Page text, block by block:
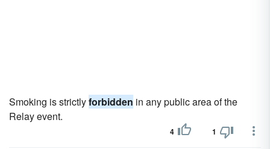
Smoking is strictlyforbidden in any public area of the
Relay event.
4 1